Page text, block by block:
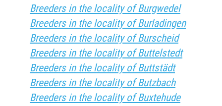
Breeders in the locality of Burgwedel
Breeders in the locality of Burladingen
Breeders in the locality of Burscheid
Breeders in the locality of Buttelstedt
Breeders in the locality of Buttstädt
Breeders in the locality of Butzbach
Breeders in the locality of Buxtehude